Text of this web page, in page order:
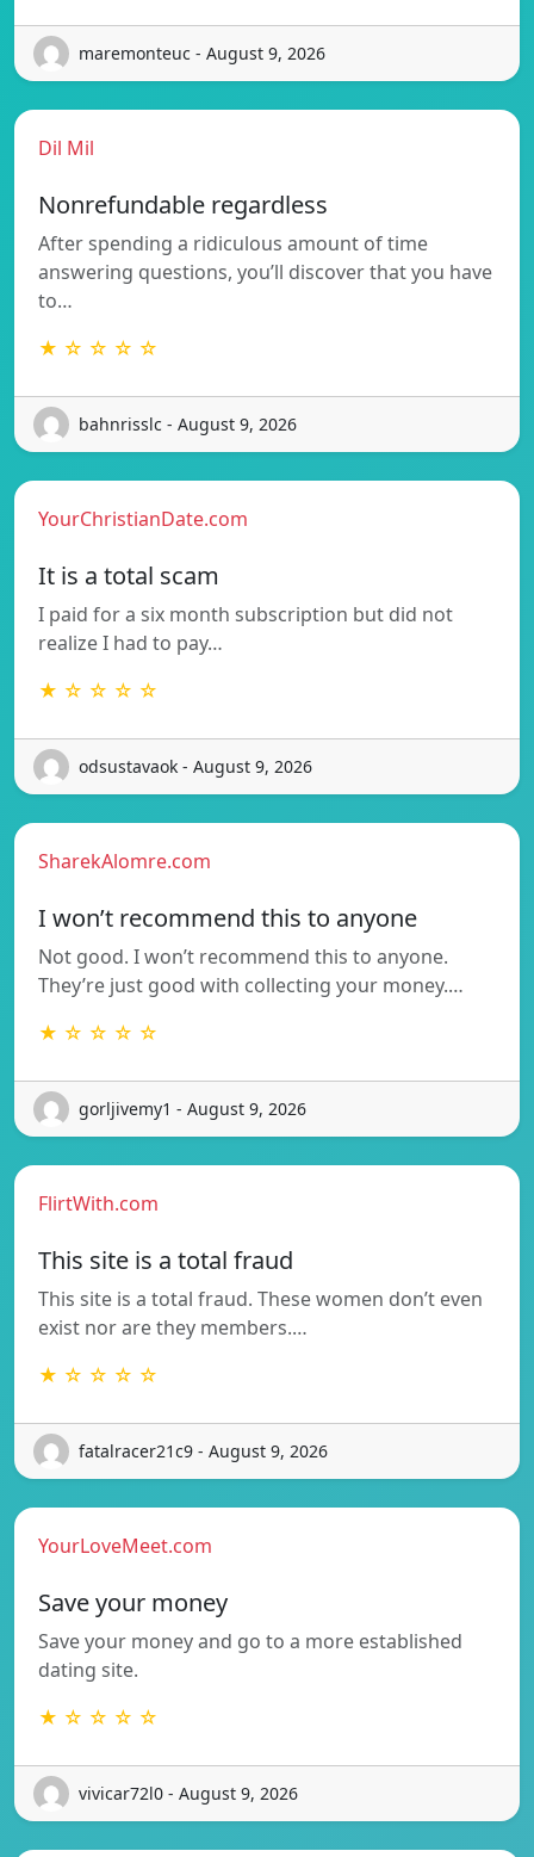
maremonteuc - August 9, 2026
Dil Mil
Nonrefundable regardless
After spending a ridiculous amount of time
answering questions, you’ll discover that you have
to…
★ ☆ ☆ ☆ ☆
bahnrisslc - August 9, 2026
YourChristianDate.com
It is a total scam
I paid for a six month subscription but did not
realize I had to pay…
★ ☆ ☆ ☆ ☆
odsustavaok - August 9, 2026
SharekAlomre.com
I won’t recommend this to anyone
Not good. I won’t recommend this to anyone.
They’re just good with collecting your money.…
★ ☆ ☆ ☆ ☆
gorljivemy1 - August 9, 2026
FlirtWith.com
This site is a total fraud
This site is a total fraud. These women don’t even
exist nor are they members.…
★ ☆ ☆ ☆ ☆
fatalracer21c9 - August 9, 2026
YourLoveMeet.com
Save your money
Save your money and go to a more established
dating site.
★ ☆ ☆ ☆ ☆
vivicar72l0 - August 9, 2026